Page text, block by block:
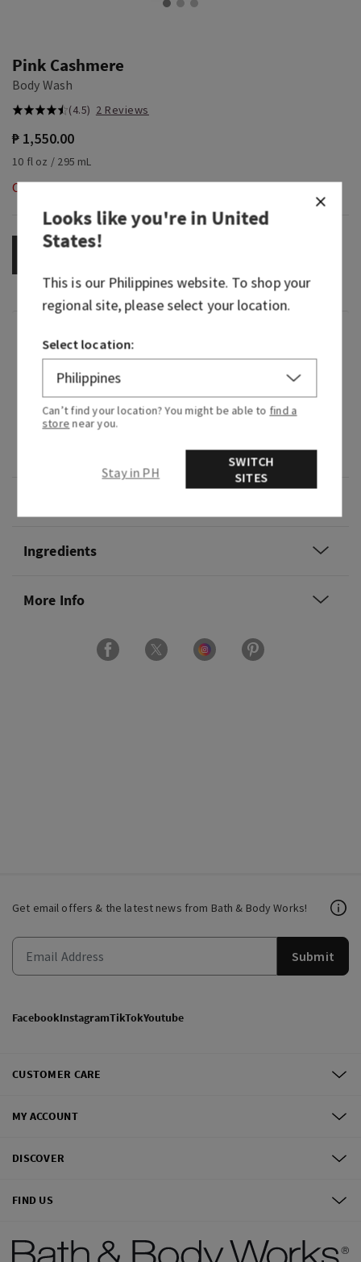
Pink Cashmere
Body Wash
(4.5) 2 Reviews
₱ 1,550.00
10 fl oz / 295 mL
Out of Stock
Fragrance
What it smells like: a smooth, delicate blend of
warm and inviting.
Fragrance notes: pink jasmine, cashmere musk,
creamy sandalwood and white amber.
Ingredients
More Info
Get email offers & the latest news from Bath & Body Works!
Submit
FacebookInstagramTikTokYoutube
CUSTOMER CARE
MY ACCOUNT
DISCOVER
FIND US
Looks like you're inUnited
States!
This is our Philippineswebsite. To shop your
regional site, please select your location.
Select location:
Can’t find your location? You might be able to find a
store near you.
Stay in PH
SWITCH
SITES